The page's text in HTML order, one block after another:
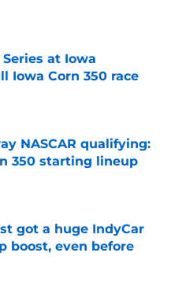
Date
Series at Iowa
Iowa Corn 350 race
Date
NASCAR qualifying:
350 starting lineup
Date
got a huge IndyCar
boost, even before
Date